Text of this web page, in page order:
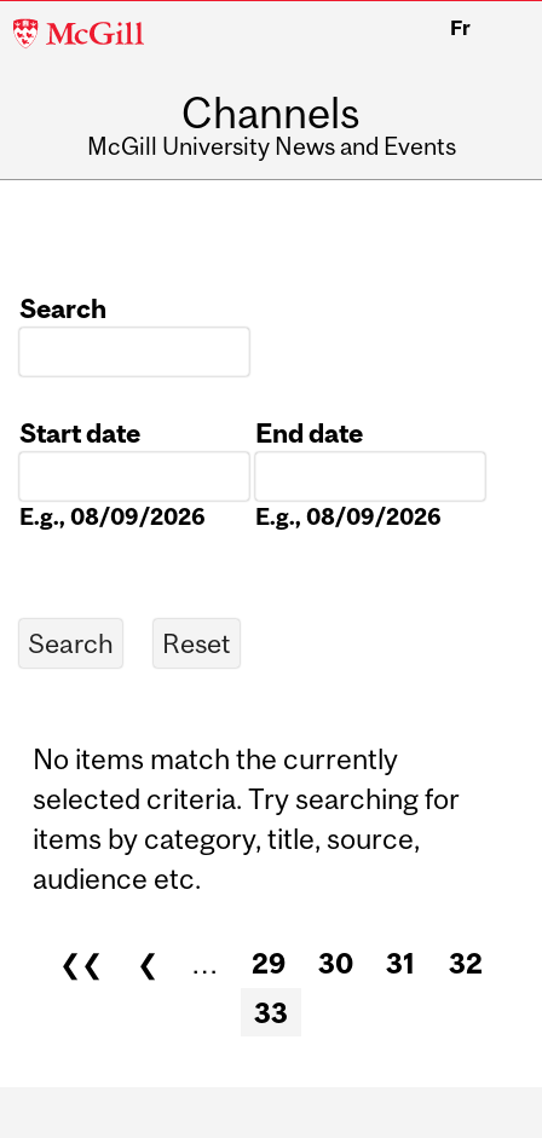
McGill
Fr
Channels
McGill University News and Events
Search
Start date
E.g., 08/09/2026
End date
E.g., 08/09/2026
No items match the currently
selected criteria. Try searching for
items by category, title, source,
audience etc.
Pages
❮❮ ❮ … 29 30 31
32
33